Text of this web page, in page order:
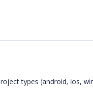
types (android, ios,